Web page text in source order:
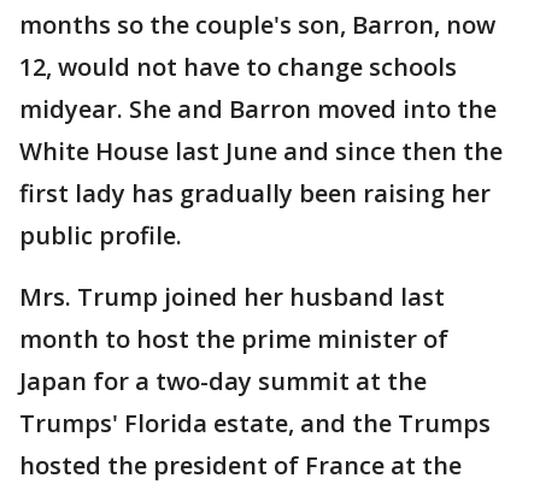
months so the couple's son, Barron, now
12, would not have to change schools
midyear. She and Barron moved into the
White House last June and since then the
first lady has gradually been raising her
public profile.
Mrs. Trump joined her husband last
month to host the prime minister of
Japan for a two-day summit at the
Trumps' Florida estate, and the Trumps
hosted the president of France at the